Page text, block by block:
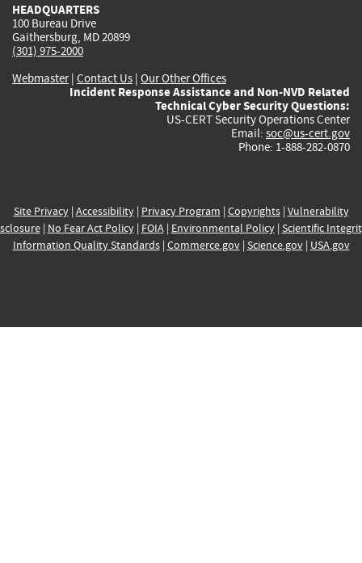
HEADQUARTERS
100 Bureau Drive
Gaithersburg, MD 20899
(301) 975-2000
Webmaster| Contact Us | Our Other Offices
Incident Response Assistance and Non-NVD Related
Technical Cyber Security Questions:
US-CERT Security Operations Center
Email: soc@us-cert.gov
Phone: 1-888-282-0870
Site Privacy| Accessibility| Privacy Program | Copyrights| Vulnerability
| No Fear Act Policy| FOIA| Environmental Policy| Scientific
Information Quality Standards| Commerce.gov| Science.gov| USA.gov